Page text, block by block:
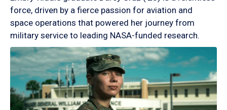
force, driven by a fierce passion for aviation and
space operations that powered her journey from
military service to leading NASA-funded research.